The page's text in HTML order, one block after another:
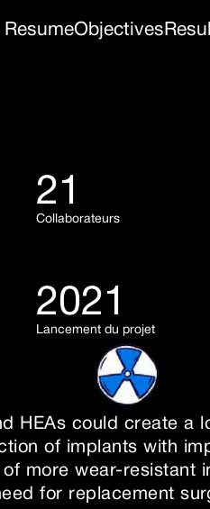
ResumeObjectives
21
Collaborateurs
2021
Lancement du projet
HEAs could create a
of implants with
more wear-resistant
for replacement